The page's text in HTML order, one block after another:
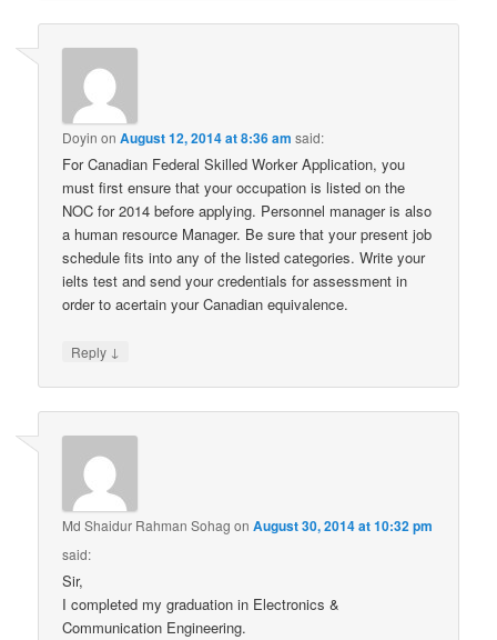
Doyin onAugust 12, 2014 at 8:36 am said:
For Canadian Federal Skilled Worker Application, you
must first ensure that your occupation is listed on the
NOC for 2014 before applying. Personnel manager is also
a human resource Manager. Be sure that your present job
schedule fits into any of the listed categories. Write your
ielts test and send your credentials for assessment in
order to acertain your Canadian equivalence.
Reply ↓
Md Shaidur Rahman Sohag onAugust 30, 2014 at 10:32 pm
said:
Sir,
I completed my graduation in Electronics &
Communication Engineering.